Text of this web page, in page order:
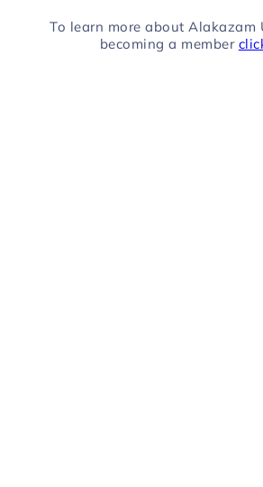
To learn more about Alakazam
becoming a member